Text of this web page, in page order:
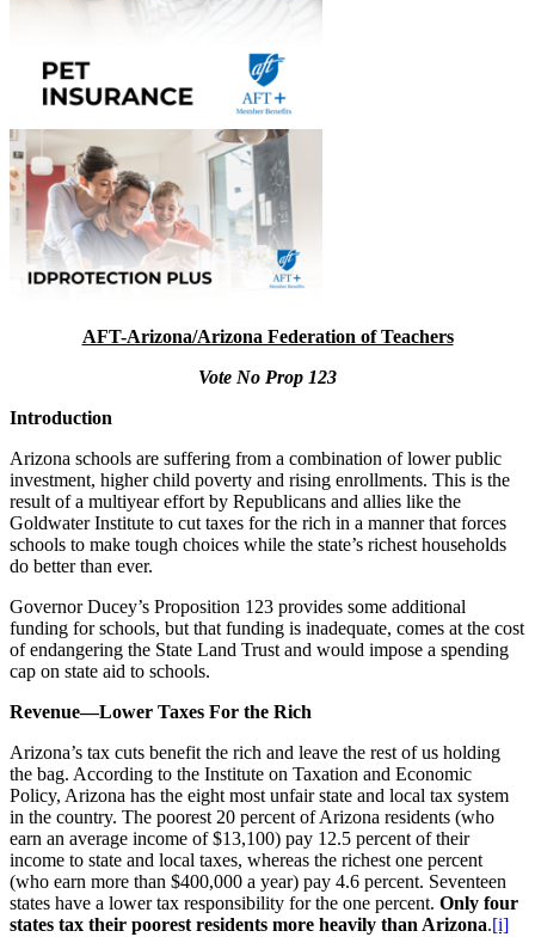
AFT-Arizona/Arizona Federation of Teachers
Vote No Prop 123
Introduction
Arizona schools are suffering from a combination of lower public
investment, higher child poverty and rising enrollments. This is the
result of a multiyear effort by Republicans and allies like the
Goldwater Institute to cut taxes for the rich in a manner that forces
schools to make tough choices while the state’s richest households
do better than ever.
Governor Ducey’s Proposition 123 provides some additional
funding for schools, but that funding is inadequate, comes at the cost
of endangering the State Land Trust and would impose a spending
cap on state aid to schools.
Revenue—Lower Taxes For the Rich
Arizona’s tax cuts benefit the rich and leave the rest of us holding
the bag. According to the Institute on Taxation and Economic
Policy, Arizona has the eight most unfair state and local tax system
in the country. The poorest 20 percent of Arizona residents (who
earn an average income of $13,100) pay 12.5 percent of their
income to state and local taxes, whereas the richest one percent
(who earn more than $400,000 a year) pay 4.6 percent. Seventeen
states have a lower tax responsibility for the one percent. Only four
states tax their poorest residents more heavily than Arizona.[i]